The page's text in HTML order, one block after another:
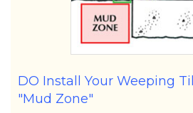
DO Install Your Weeping
"Mud Zone"